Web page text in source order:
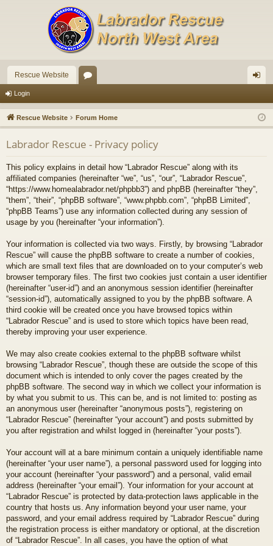
Rescue Website
u
m
s
in
Login
Rescue Website Forum Home
Labrador Rescue - Privacy policy
This policy explains in detail how “Labrador Rescue” along with its
affiliated companies (hereinafter “we”, “us”, “our”, “Labrador Rescue”,
“https://www.homealabrador.net/phpbb3”) and phpBB (hereinafter “they”,
“them”, “their”, “phpBB software”, “www.phpbb.com”, “phpBB Limited”,
“phpBB Teams”) use any information collected during any session of
usage by you (hereinafter “your information”).
Your information is collected via two ways. Firstly, by browsing “Labrador
Rescue” will cause the phpBB software to create a number of cookies,
which are small text files that are downloaded on to your computer’s web
browser temporary files. The first two cookies just contain a user identifier
(hereinafter “user-id”) and an anonymous session identifier (hereinafter
“session-id”), automatically assigned to you by the phpBB software. A
third cookie will be created once you have browsed topics within
“Labrador Rescue” and is used to store which topics have been read,
thereby improving your user experience.
We may also create cookies external to the phpBB software whilst
browsing “Labrador Rescue”, though these are outside the scope of this
document which is intended to only cover the pages created by the
phpBB software. The second way in which we collect your information is
by what you submit to us. This can be, and is not limited to: posting as
an anonymous user (hereinafter “anonymous posts”), registering on
“Labrador Rescue” (hereinafter “your account”) and posts submitted by
you after registration and whilst logged in (hereinafter “your posts”).
Your account will at a bare minimum contain a uniquely identifiable name
(hereinafter “your user name”), a personal password used for logging into
your account (hereinafter “your password”) and a personal, valid email
address (hereinafter “your email”). Your information for your account at
“Labrador Rescue” is protected by data-protection laws applicable in the
country that hosts us. Any information beyond your user name, your
password, and your email address required by “Labrador Rescue” during
the registration process is either mandatory or optional, at the discretion
of “Labrador Rescue”. In all cases, you have the option of what